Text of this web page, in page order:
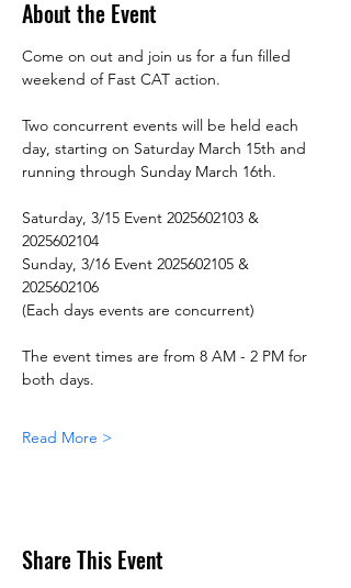
About the Event
Come on out and join us for a fun filled
weekend of Fast CAT action.
Two concurrent events will be held each
day, starting on Saturday March 15th and
running through Sunday March 16th.
Saturday, 3/15 Event 2025602103 &
2025602104
Sunday, 3/16 Event 2025602105 &
2025602106
(Each days events are concurrent)
The event times are from 8 AM - 2 PM for
both days.
Read More >
Share This Event